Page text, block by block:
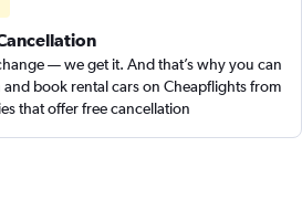
— we get it. And that’s why you can
and book rental cars on Cheapflights from
that offer free cancellation